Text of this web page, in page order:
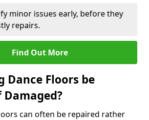
minor issues early, before they
repairs.
Find Out More
Dance Floors be
Damaged?
can often be repaired rather